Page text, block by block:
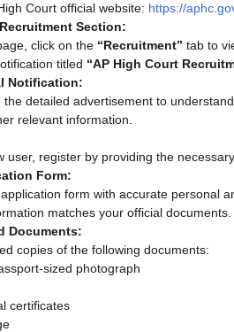
Court official website: https://
Section:
click on the “Recruitment” tab to
titled “AP High Court
Notification:
the detailed advertisement to
relevant information.
user, register by providing the
Form:
form with accurate personal
matches your official documents.
Documents:
copies of the following documents:
sized photograph
certificates